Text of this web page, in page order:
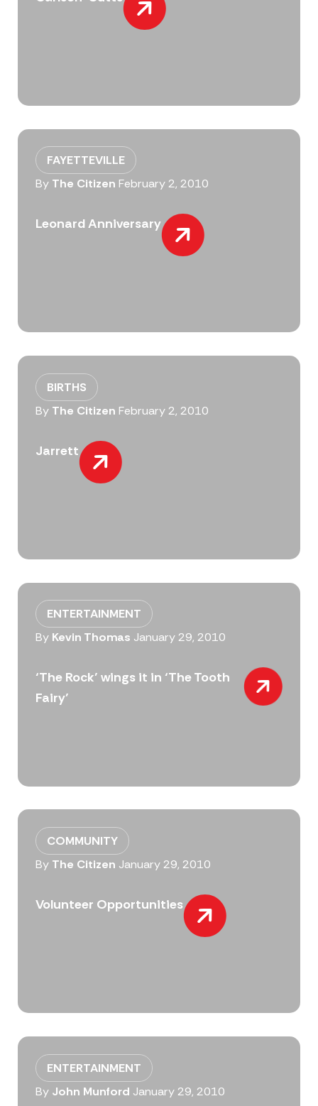
FAYETTEVILLE
By The Citizen February 2, 2010
Leonard Anniversary
BIRTHS
By The Citizen February 2, 2010
Jarrett
ENTERTAINMENT
By Kevin Thomas January 29, 2010
‘The Rock’ wings it in ‘The Tooth
Fairy’
COMMUNITY
By The Citizen January 29, 2010
Volunteer Opportunities
ENTERTAINMENT
By John Munford January 29, 2010